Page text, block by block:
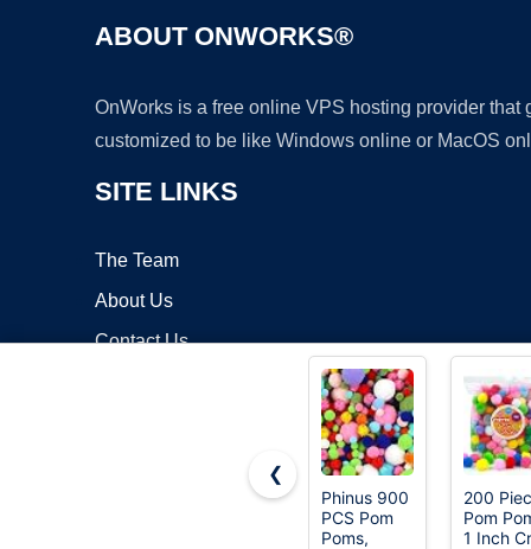
ABOUT ONWORKS®
OnWorks is a free online VPS hosting provider
customized to be like Windows online or MacOS
SITE LINKS
The Team
About Us
Contact Us
❮
Phinus 900
PCS Pom
Poms,
200
Pom
1 Inch